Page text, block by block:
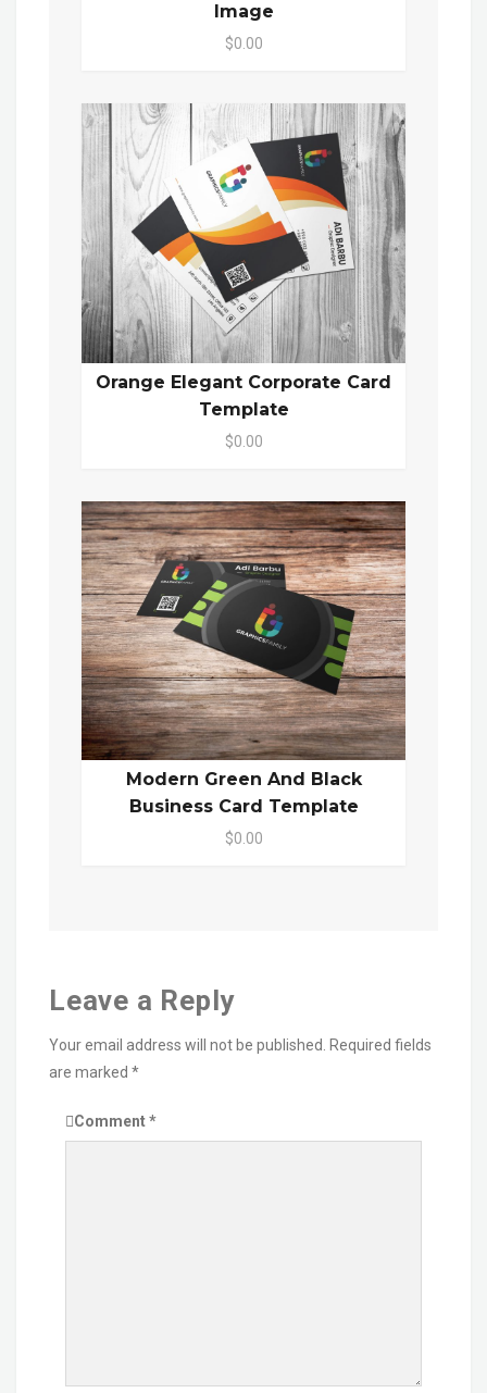
Image
$0.00
Orange Elegant Corporate Card
Template
$0.00
Modern Green And Black
Business Card Template
$0.00
Leave a Reply
Your email address will not be published. Required fields
are marked *
Comment*